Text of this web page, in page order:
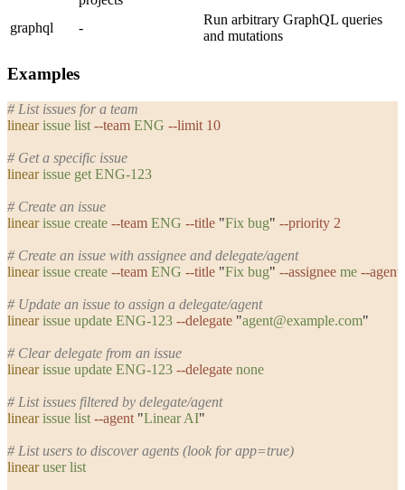
graphql
-
Run arbitrary GraphQL queries
and mutations
Examples
# List issues for a team
linear issue list --team ENG --limit 10
# Get a specific issue
linear issue get ENG-123
# Create an issue
linear issue create --team ENG --title "Fix bug" --priority 2
# Create an issue with assignee and delegate/agent
linear issue create --team ENG --title "Fix bug" --assignee me --agent
# Update an issue to assign a delegate/agent
linear issue update ENG-123 --delegate "agent@example.com"
# Clear delegate from an issue
linear issue update ENG-123 --delegate none
# List issues filtered by delegate/agent
linear issue list --agent "Linear AI"
# List users to discover agents (look for app=true)
linear user list